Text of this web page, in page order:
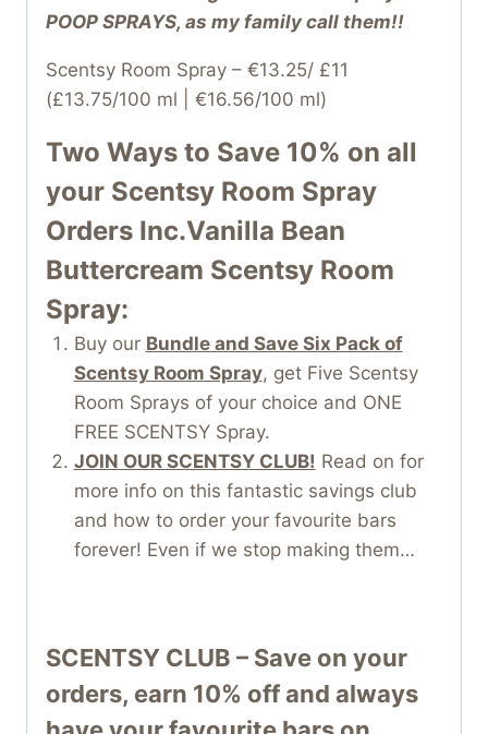
POOP SPRAYS, as my family call them!!
Scentsy Room Spray – €13.25/ £11
(£13.75/100 ml | €16.56/100 ml)
Two Ways to Save 10% on all
your Scentsy Room Spray
Orders Inc.Vanilla Bean
Buttercream Scentsy Room
Spray:
Buy our Bundle and Save Six Pack of
Scentsy Room Spray, get Five Scentsy
Room Sprays of your choice and ONE
FREE SCENTSY Spray.
JOIN OUR SCENTSY CLUB! Read on for
more info on this fantastic savings club
and how to order your favourite bars
forever! Even if we stop making them…
SCENTSY CLUB – Save on your
orders, earn 10% off and always